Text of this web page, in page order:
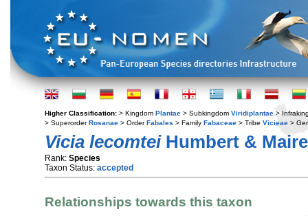
Higher Classification: > Kingdom Plantae > Subkingdom Viridiplantae >
> SuperorderRosanae > OrderFabales > Family Fabaceae > Tribe Vicieae >
Vicia lecomteiHumbert & Maire
Rank: Species
Taxon Status: accepted
Relationships towards this taxon